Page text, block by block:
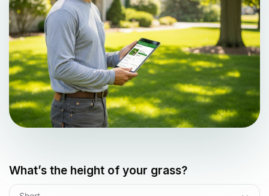
What’s the height of your grass?